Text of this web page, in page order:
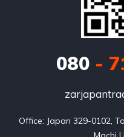
080-
Office: Japan 329-0102,